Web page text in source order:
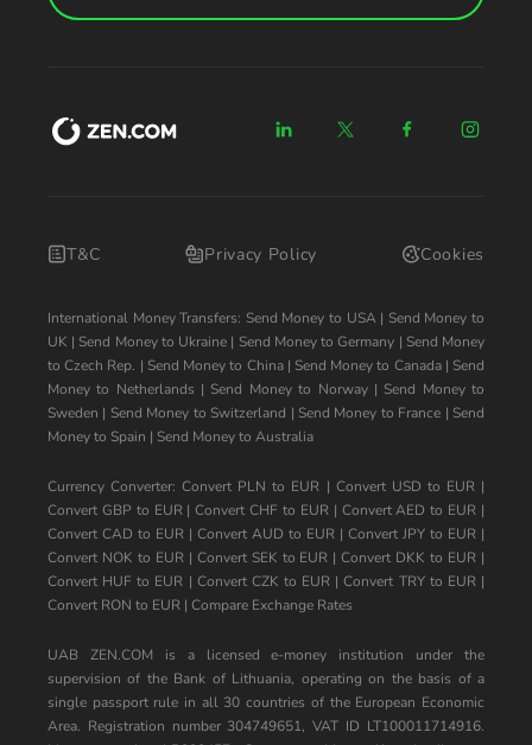
T&C Privacy Policy Cookies
International Money Transfers: Send Money to USA| Send Money to
UK | Send Money to Ukraine | Send Money to Germany | Send Money
to Czech Rep. | Send Money to China| Send Money to Canada| Send
Money to Netherlands | Send Money to Norway| Send Money to
Sweden | Send Money to Switzerland | Send Money to France | Send
Money to Spain | Send Money to Australia
Currency Converter:Convert PLN to EUR | Convert USD to EUR|
Convert GBP to EUR|Convert CHF to EUR| Convert AED to EUR |
Convert CAD to EUR | Convert AUD to EUR | Convert JPY to EUR |
Convert NOK to EUR| Convert SEK to EUR |Convert DKK to EUR |
Convert HUF to EUR | Convert CZK to EUR |Convert TRY to EUR|
Convert RON to EUR | Compare Exchange Rates
UAB ZEN.COM is a licensed e-money institution under the
supervision of the Bank of Lithuania, operating on the basis of a
single passport rule in all 30 countries of the European Economic
Area. Registration number 304749651, VAT ID LT100011714916.